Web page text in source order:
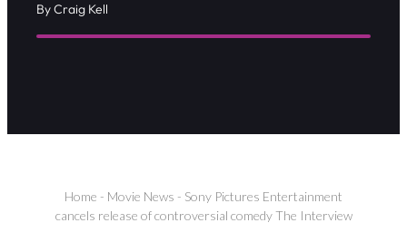
By Craig Kell
Home - Movie News - Sony Pictures Entertainment
cancels release of controversial comedy The Interview